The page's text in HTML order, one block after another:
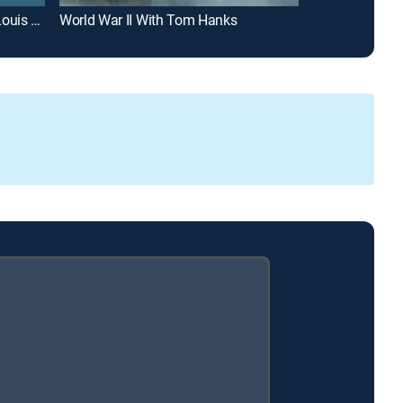
Finding Your Roots With Henry Louis Gates, Jr. World War II With Tom Hanks